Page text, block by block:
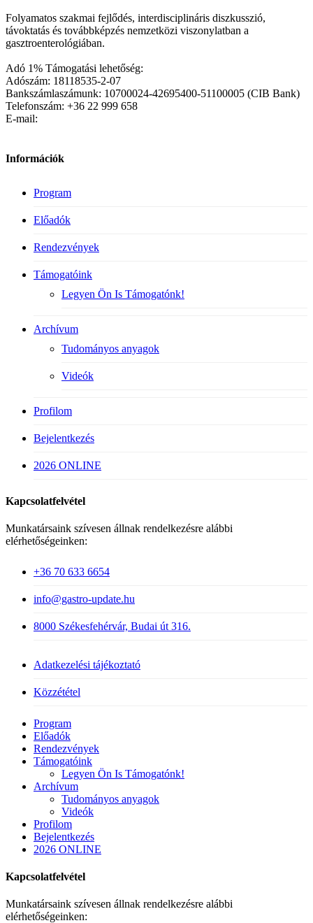
Folyamatos szakmai fejlődés, interdisciplináris diszkusszió,
távoktatás és továbbképzés nemzetközi viszonylatban a
gasztroenterológiában.
Adó 1% Támogatási lehetőség:
Adószám: 18118535-2-07
Bankszámlaszámunk: 10700024-42695400-51100005 (CIB Bank)
Telefonszám: +36 22 999 658
E-mail:
Információk
Program
Előadók
Rendezvények
Támogatóink
Legyen Ön Is Támogatónk!
Archívum
Tudományos anyagok
Videók
Profilom
Bejelentkezés
2026 ONLINE
Kapcsolatfelvétel
Munkatársaink szívesen állnak rendelkezésre alábbi
elérhetőségeinken:
+36 70 633 6654
info@gastro-update.hu
8000 Székesfehérvár, Budai út 316.
Adatkezelési tájékoztató
Közzététel
Close
Menu
Program
Előadók
Rendezvények
Támogatóink
Legyen Ön Is Támogatónk!
Archívum
Tudományos anyagok
Videók
Profilom
Bejelentkezés
2026 ONLINE
Kapcsolatfelvétel
Munkatársaink szívesen állnak rendelkezésre alábbi
elérhetőségeinken: